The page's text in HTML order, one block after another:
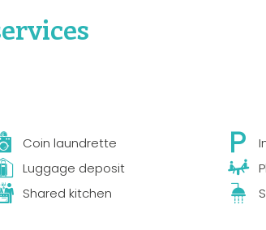
Coin laundrette
Luggage deposit
Shared kitchen